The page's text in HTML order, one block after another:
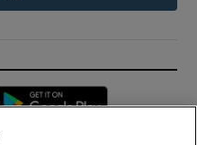
Opens in new window